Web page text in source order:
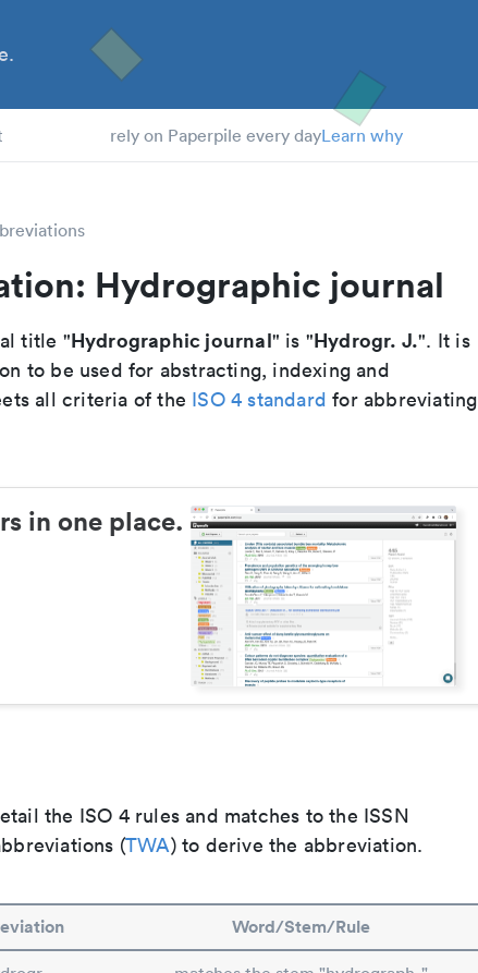
rely on Paperpile every dayLearn why
Hydrographic journal
title "Hydrographic journal" is "Hydrogr. J.". It is
to be used for abstracting, indexing and
all criteria of the ISO 4 standard for abbreviating
in one place.
the ISO 4 rules and matches to the ISSN
(TWA) to derive the abbreviation.
Word/Stem/Rule